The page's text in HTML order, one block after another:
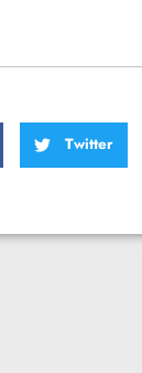
Twitter